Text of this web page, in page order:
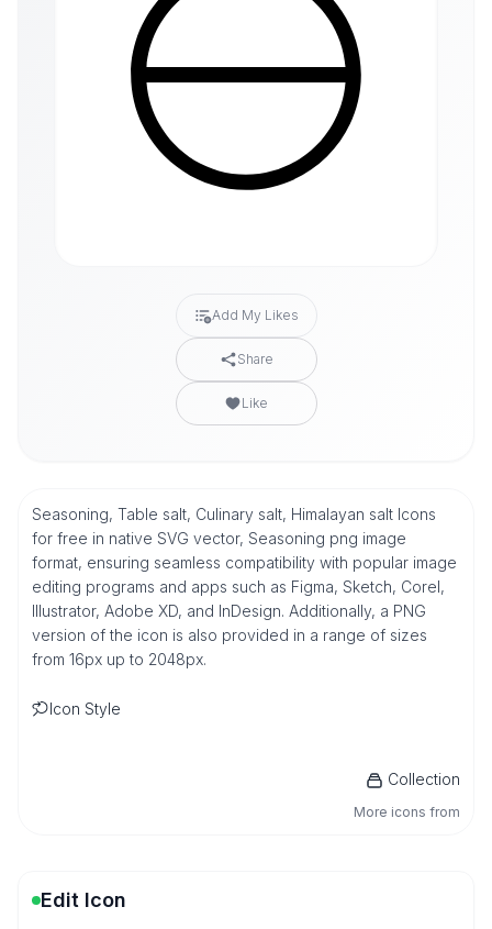
Add My Likes
Share
Like
Seasoning, Table salt, Culinary salt, Himalayan salt Icons
for free in native SVG vector, Seasoning png image
format, ensuring seamless compatibility with popular image
editing programs and apps such as Figma, Sketch, Corel,
Illustrator, Adobe XD, and InDesign. Additionally, a PNG
version of the icon is also provided in a range of sizes
from 16px up to 2048px.
Icon Style
Collection
More icons from
Edit Icon